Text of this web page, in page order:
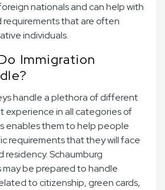
nationals and can help with
that are often
individuals.
Immigration
handle a plethora of different
experience in all categories of
enables them to help people
requirements that they will face
residency. Schaumburg
may be prepared to handle
to citizenship, green cards,